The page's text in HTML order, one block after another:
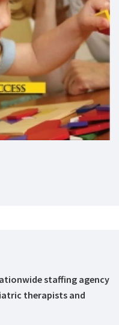
staffing agency
therapists and